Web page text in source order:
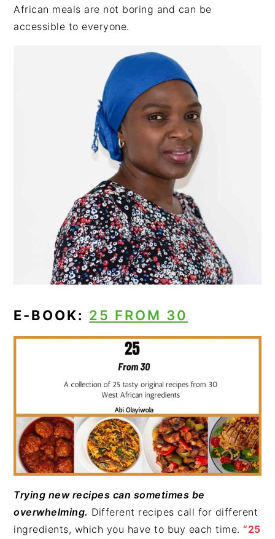
African meals are not boring and can be
accessible to everyone.
E-BOOK: 25 FROM 30
Trying new recipes can sometimes be
overwhelming. Different recipes call for different
ingredients, which you have to buy each time.“25